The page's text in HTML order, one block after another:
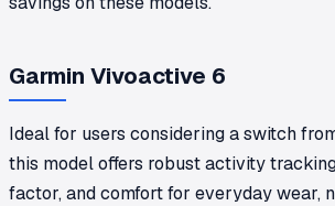
Garmin Vivoactive 6
Ideal for users considering a switch
this model offers robust activity
factor, and comfort for everyday wear,